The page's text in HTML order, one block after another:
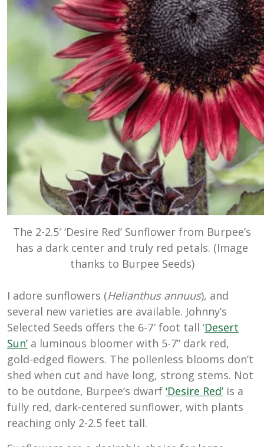
The 2-2.5′ ‘Desire Red’ Sunflower from Burpee’s
has a dark center and truly red petals. (Image
thanks to Burpee Seeds)
I adore sunflowers (Helianthus annuus), and
several new varieties are available. Johnny’s
Selected Seeds offers the 6-7′ foot tall ‘Desert
Sun’ a luminous bloomer with 5-7” dark red,
gold-edged flowers. The pollenless blooms don’t
shed when cut and have long, strong stems. Not
to be outdone, Burpee’s dwarf ‘Desire Red’ is a
fully red, dark-centered sunflower, with plants
reaching only 2-2.5 feet tall.